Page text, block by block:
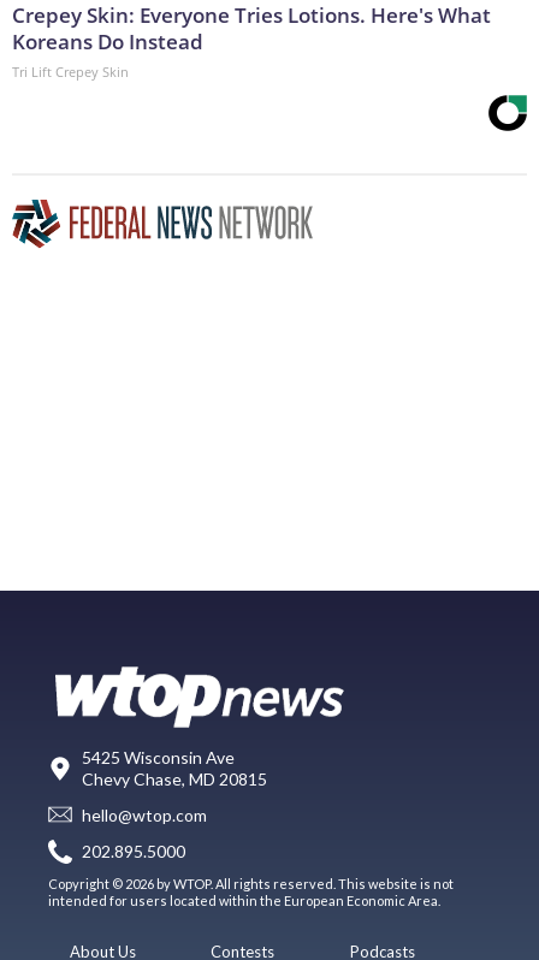
Crepey Skin: Everyone Tries Lotions. Here's What
Koreans Do Instead
Tri Lift Crepey Skin
5425 Wisconsin Ave
Chevy Chase, MD 20815
hello@wtop.com
202.895.5000
Copyright © 2026 by WTOP. All rights reserved. This website is not
intended for users located within the European Economic Area.
About Us Contests Podcasts